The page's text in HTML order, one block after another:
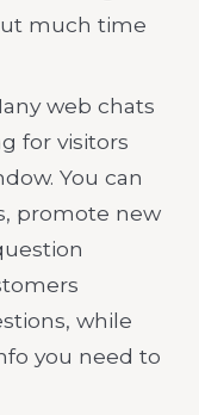
much time
web chats
for visitors
You can
promote new
while
you need to